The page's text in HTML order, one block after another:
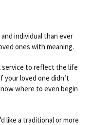
individual than ever
ones with meaning.
service to reflect the life
your loved one didn’t
where to even begin
like a traditional or more